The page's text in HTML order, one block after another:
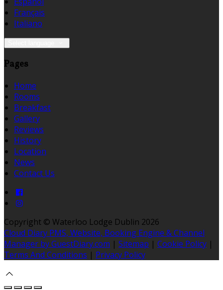
Français
Italiano
Pages
Home
Rooms
Breakfast
Gallery
Reviews
History
Location
News
Contact Us
Copyright © Waterloo Lodge Dublin 2026
Cloud Diary PMS, Website, Booking Engine & Channel
Manager by GuestDiary.com | Sitemap | Cookie Policy |
Terms And Conditions | Privacy Policy